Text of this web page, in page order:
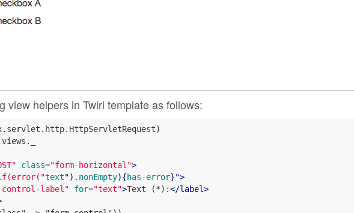
view helpers in Twirl template as follows:
class="form-horizontal">
text") .nonEmpty){has-error}">
control-label" for="text">Text (*):</label>